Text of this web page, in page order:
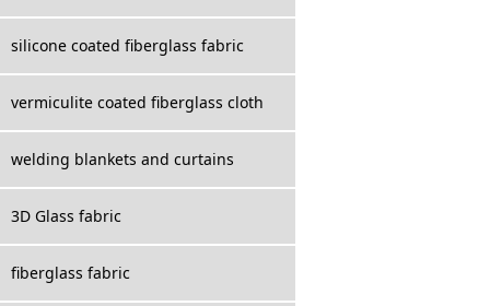
silicone coated fiberglass fabric
vermiculite coated fiberglass cloth
welding blankets and curtains
3D Glass fabric
fiberglass fabric